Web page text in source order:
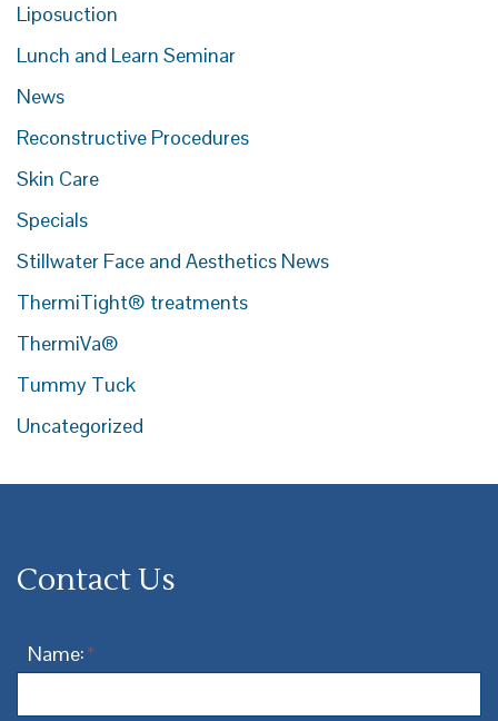
Liposuction
Lunch and Learn Seminar
News
Reconstructive Procedures
Skin Care
Specials
Stillwater Face and Aesthetics News
ThermiTight® treatments
ThermiVa®
Tummy Tuck
Uncategorized
Contact Us
Name:*